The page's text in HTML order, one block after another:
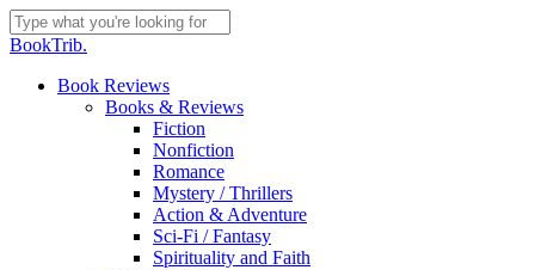
Skip
to
content
Close
BookTrib.
search
Menu
Book Reviews
Books & Reviews
Fiction
Nonfiction
Romance
Mystery / Thrillers
Action & Adventure
Sci-Fi / Fantasy
Spirituality and Faith